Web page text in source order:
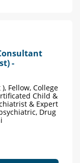
-
Fellow, College
Child &
& Expert
Drug